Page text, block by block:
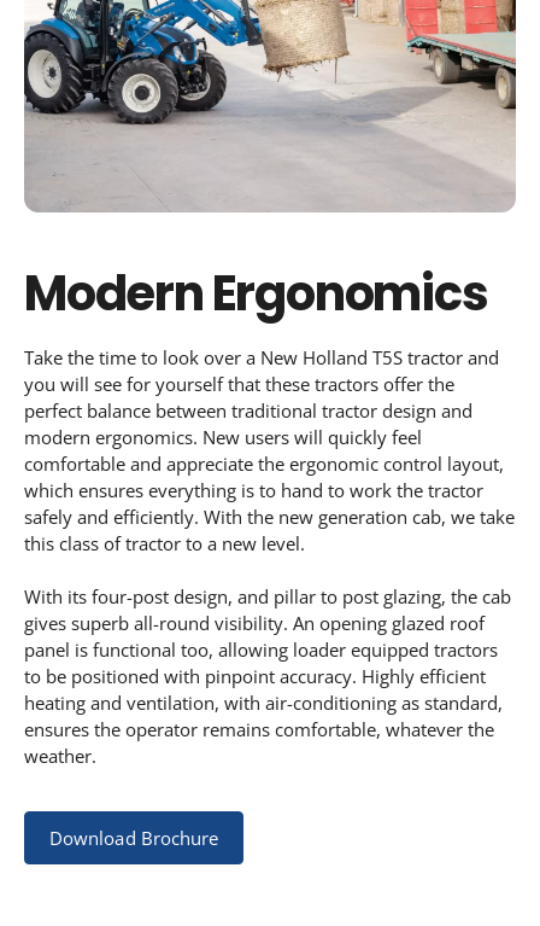
Modern Ergonomics
Take the time to look over a New Holland T5S tractor and
you will see for yourself that these tractors offer the
perfect balance between traditional tractor design and
modern ergonomics. New users will quickly feel
comfortable and appreciate the ergonomic control layout,
which ensures everything is to hand to work the tractor
safely and efficiently. With the new generation cab, we take
this class of tractor to a new level.
With its four-post design, and pillar to post glazing, the cab
gives superb all-round visibility. An opening glazed roof
panel is functional too, allowing loader equipped tractors
to be positioned with pinpoint accuracy. Highly efficient
heating and ventilation, with air-conditioning as standard,
ensures the operator remains comfortable, whatever the
weather.
Download Brochure